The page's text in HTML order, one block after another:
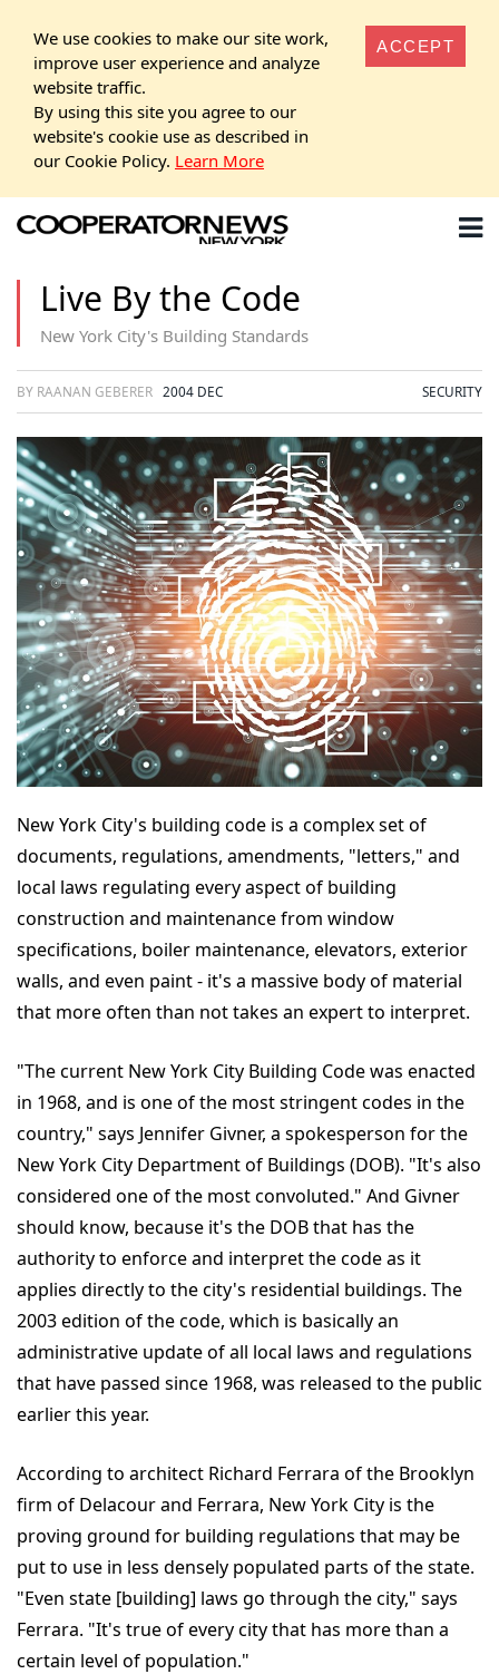
We use cookies to make our site work,
improve user experience and analyze
website traffic.
By using this site you agree to our
website's cookie use as described in
our Cookie Policy. Learn More
ACCEPT
Live By the Code
New York City's Building Standards
BY RAANAN GEBERER 2004 DEC SECURITY
New York City's building code is a complex set of
documents, regulations, amendments, "letters," and
local laws regulating every aspect of building
construction and maintenance from window
specifications, boiler maintenance, elevators, exterior
walls, and even paint - it's a massive body of material
that more often than not takes an expert to interpret.
"The current New York City Building Code was enacted
in 1968, and is one of the most stringent codes in the
country," says Jennifer Givner, a spokesperson for the
New York City Department of Buildings (DOB). "It's also
considered one of the most convoluted." And Givner
should know, because it's the DOB that has the
authority to enforce and interpret the code as it
applies directly to the city's residential buildings. The
2003 edition of the code, which is basically an
administrative update of all local laws and regulations
that have passed since 1968, was released to the public
earlier this year.
According to architect Richard Ferrara of the Brooklyn
firm of Delacour and Ferrara, New York City is the
proving ground for building regulations that may be
put to use in less densely populated parts of the state.
"Even state [building] laws go through the city," says
Ferrara. "It's true of every city that has more than a
certain level of population."